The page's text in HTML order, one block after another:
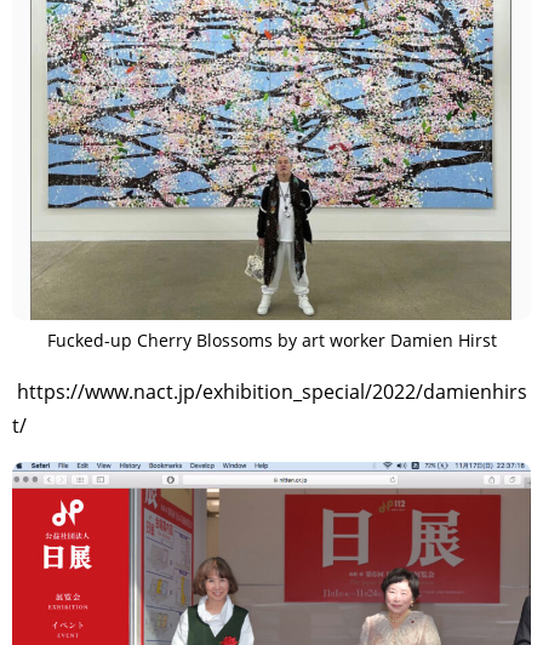
Fucked-up Cherry Blossoms by art worker Damien Hirst
https://www.nact.jp/exhibition_special/2022/damienhirs
t/